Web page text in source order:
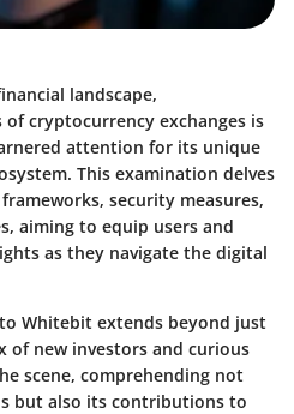
landscape,
cryptocurrency exchanges is
attention for its unique
This examination delves
security measures,
aiming to equip users and
as they navigate the digital
Whitebit extends beyond just
of new investors and curious
scene, comprehending not
but also its contributions to